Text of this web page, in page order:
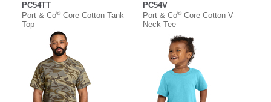
PC54TT
Port & Co®Core Cotton Tank
Top
PC54V
Port & Co®Core Cotton V-
Neck Tee